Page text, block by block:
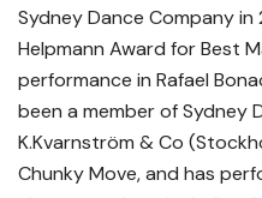
Sydney Dance Company
Helpmann Award for Best
performance in Rafael
been a member of Sydney
K.Kvarnström & Co
Chunky Move, and has